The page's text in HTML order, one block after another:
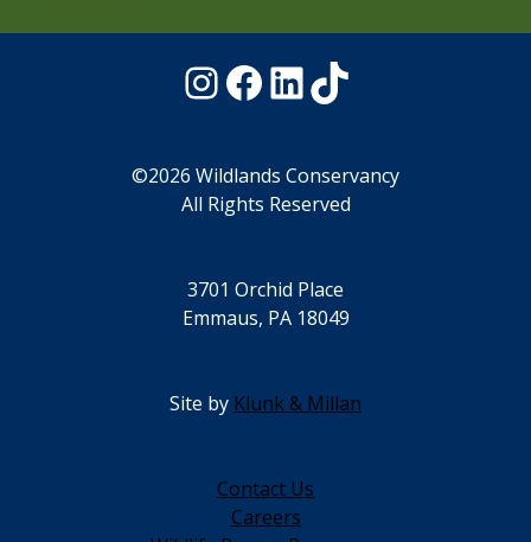
Instagram
Facebook
LinkedIn
TikTok
©2026 Wildlands Conservancy
All Rights Reserved
3701 Orchid Place
Emmaus, PA 18049
Site by Klunk & Millan
Contact Us
Careers